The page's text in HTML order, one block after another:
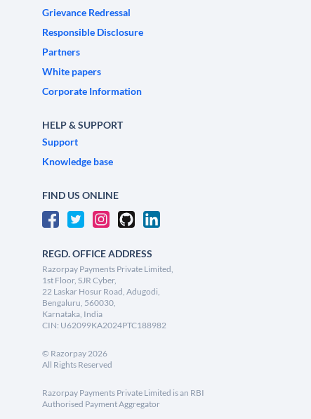
Grievance Redressal
Responsible Disclosure
Partners
White papers
Corporate Information
HELP & SUPPORT
Support
Knowledge base
FIND US ONLINE
REGD. OFFICE ADDRESS
Razorpay Payments Private Limited,
1st Floor, SJR Cyber,
22 Laskar Hosur Road, Adugodi,
Bengaluru, 560030,
Karnataka, India
CIN: U62099KA2024PTC188982
© Razorpay2026
All Rights Reserved
Razorpay Payments Private Limited is an RBI
Authorised Payment Aggregator